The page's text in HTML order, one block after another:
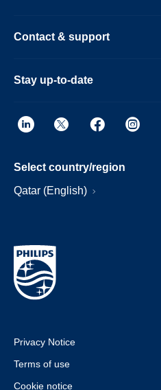
Contact & support
Stay up-to-date
Select country/region
Qatar (English)
Privacy Notice
Terms of use
Cookie notice